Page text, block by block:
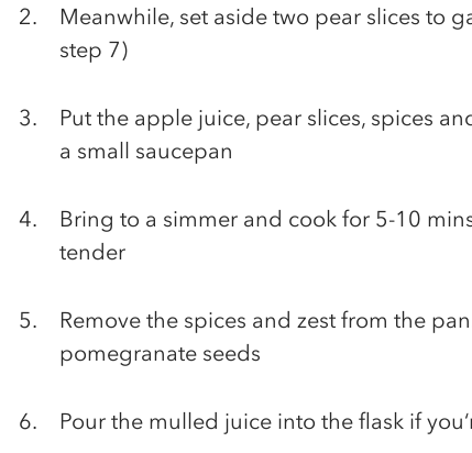
Meanwhile, set aside two pear slices to
step 7)
Put the apple juice, pear slices, spices
a small saucepan
Bring to a simmer and cook for 5-10
tender
Remove the spices and zest from the
pomegranate seeds
Pour the mulled juice into the flask if